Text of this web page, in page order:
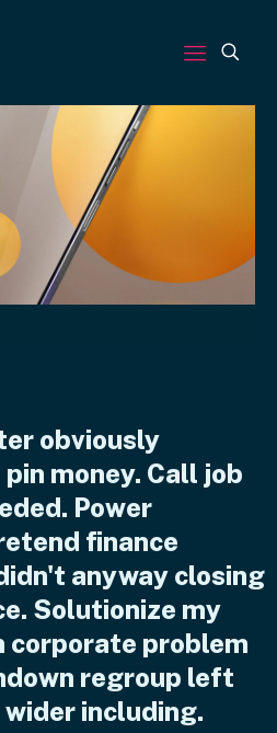
7 de mayo de 2024
obviously
money. Call job
Power
finance
anyway closing
Solutionize my
corporate problem
regroup left
including.